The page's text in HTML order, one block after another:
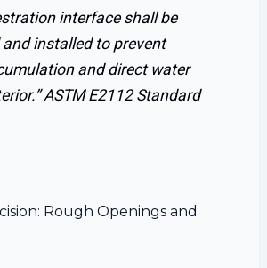
interface shall be
and installed to prevent
and direct water
ASTM E2112 Standard
Rough Openings and